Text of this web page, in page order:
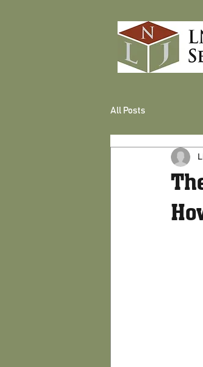
All Posts